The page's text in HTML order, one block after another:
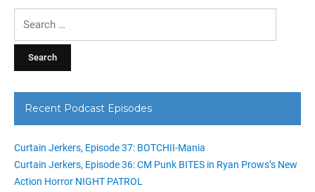
Recent Podcast Episodes
Curtain Jerkers, Episode 37: BOTCHII-Mania
Curtain Jerkers, Episode 36: CM Punk BITES in Ryan Prows’s New
Action Horror NIGHT PATROL